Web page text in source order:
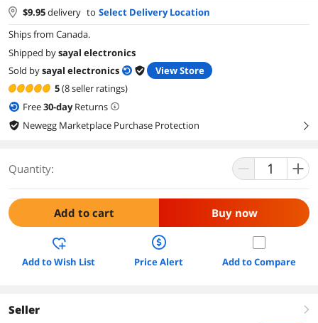
$9.95delivery to Select Delivery Location
Ships from Canada.
Shipped bysayal electronics
Sold bysayal electronics
View Store
5(8 seller ratings)
Free30-dayReturns
Newegg Marketplace Purchase Protection
right
Quantity:
Add to cart Buy now
Add to Wish List Price Alert Add to Compare
Seller right